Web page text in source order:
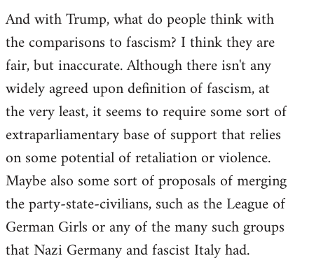
And with Trump, what do people think with
the comparisons to fascism? I think they are
fair, but inaccurate. Although there isn't any
widely agreed upon definition of fascism, at
the very least, it seems to require some sort of
extraparliamentary base of support that relies
on some potential of retaliation or violence.
Maybe also some sort of proposals of merging
the party-state-civilians, such as the League of
German Girls or any of the many such groups
that Nazi Germany and fascist Italy had.